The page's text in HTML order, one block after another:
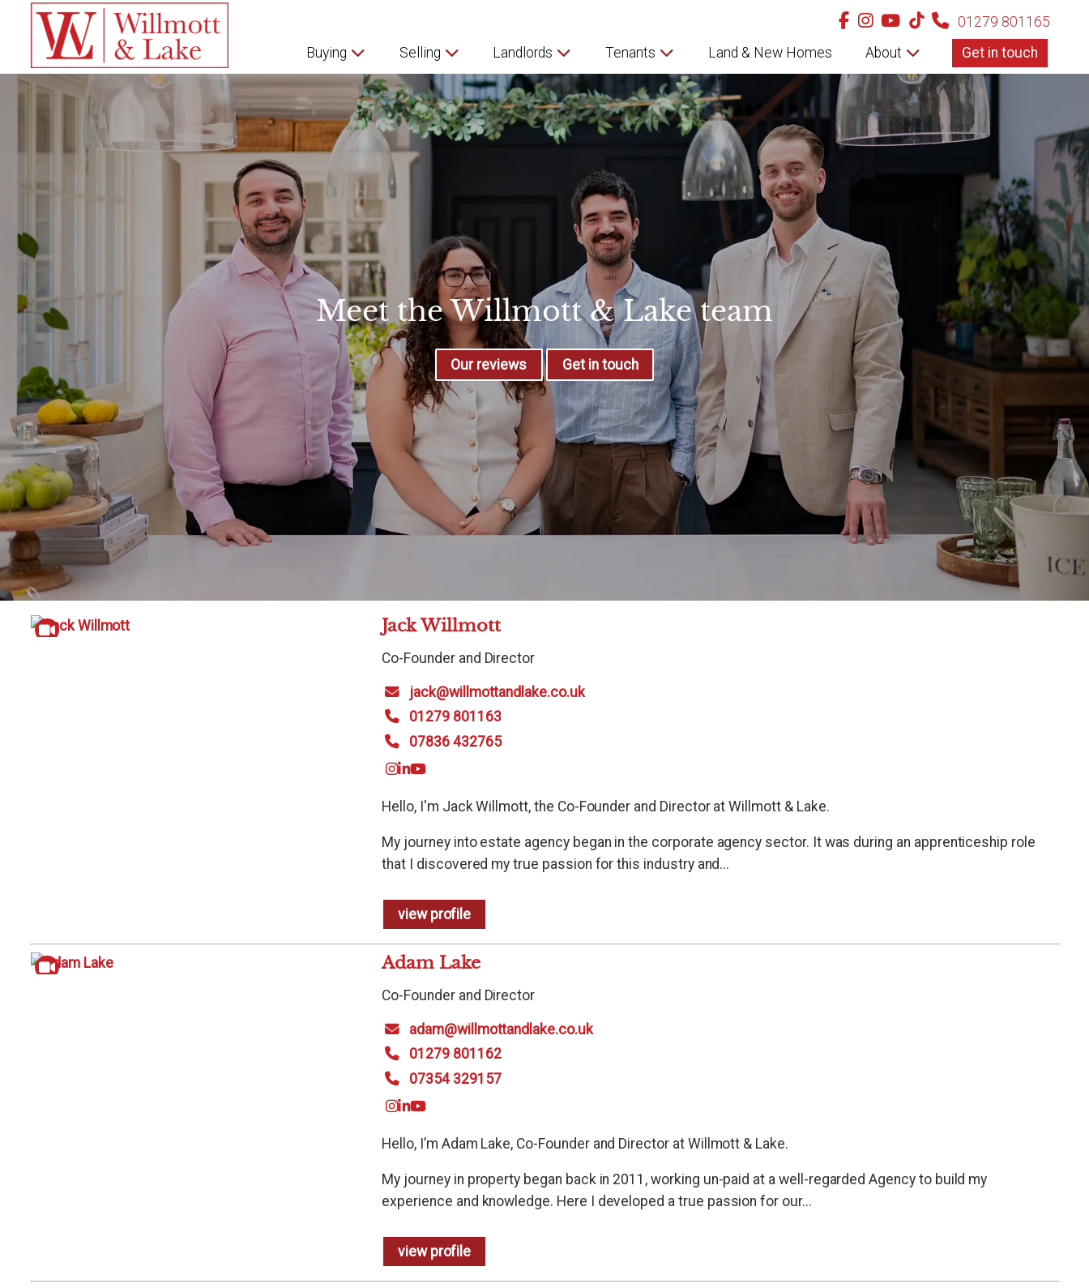
01279 801165
Buying
Selling Landlords Tenants Land & New Homes About Get in touch
Meet the Willmott & Lake team
Our reviews Get in touch
Jack Willmott
Co-Founder and Director
jack@willmottandlake.co.uk
01279 801163
07836 432765
Hello, I'm Jack Willmott, the Co-Founder and Director at Willmott & Lake.
My journey into estate agency began in the corporate agency sector. It was during an apprenticeship role
that I discovered my true passion for this industry and...
view profile
Adam Lake
Co-Founder and Director
adam@willmottandlake.co.uk
01279 801162
07354 329157
Hello, I’m Adam Lake, Co-Founder and Director at Willmott & Lake.
My journey in property began back in 2011, working un-paid at a well-regarded Agency to build my
experience and knowledge. Here I developed a true passion for our...
view profile